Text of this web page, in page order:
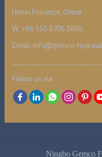
Hebei Province, China
W: +86 155 5706 5806
Email: info@gemco-
Follow us via:
Ningbo Gemco